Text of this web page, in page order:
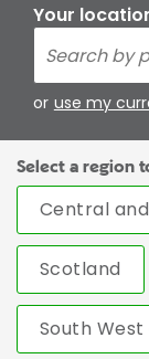
Your
or use my
Select a region
Central
Scotland
South